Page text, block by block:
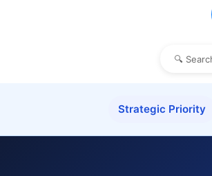
Strategic Priority